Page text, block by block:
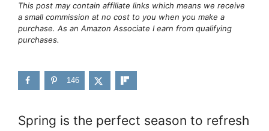
This post may contain affiliate links which means we receive
a small commission at no cost to you when you make a
purchase. As an Amazon Associate I earn from qualifying
purchases.
146
Spring is the perfect season to refresh